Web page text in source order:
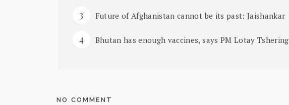
Future of Afghanistan cannot be its past: Jaishankar
Bhutan has enough vaccines, says PM Lotay Tshering
NO COMMENT